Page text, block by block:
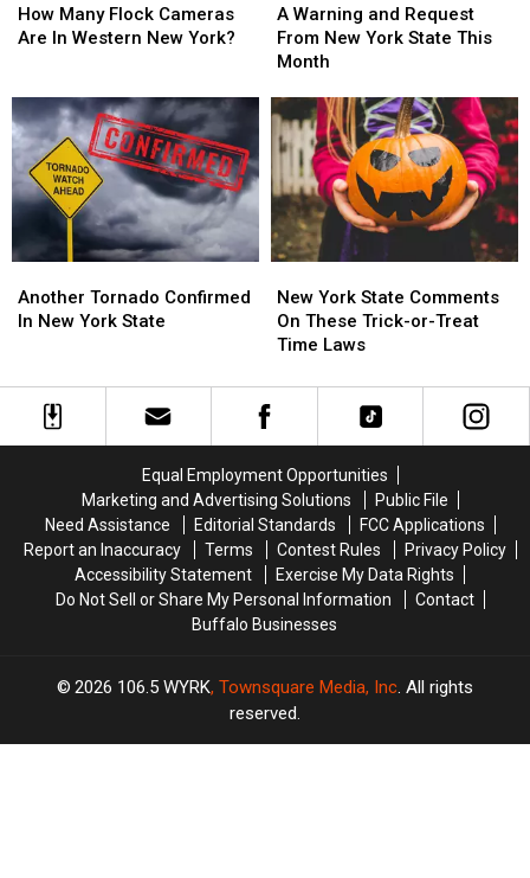
Many
Flock
In
Western
New
York?
How Many Flock Cameras
Are In Western New York?
Many
Flock
In
Western
New
York?
Warning
and
Request
New
York
State
This
Month
A Warning and Request
From New York State This
Month
Warning
and
Request
New
York
State
This
Month
Tornado
Confirmed
York
State
Another Tornado Confirmed
In New York State
Tornado
Confirmed
York
State
York
State
Comments
These
Trick-
Time
Laws
New York State Comments
On These Trick-or-Treat
Time Laws
York
State
Comments
These
Trick-
Time
Laws
Equal Employment Opportunities
Marketing and Advertising Solutions
Public File
Need Assistance
Editorial Standards
FCC Applications
Report an Inaccuracy
Terms Contest Rules
Privacy Policy
Accessibility Statement
Exercise My Data Rights
Do Not Sell or Share My Personal Information
Contact
Buffalo Businesses
2026 106.5 WYRK, Townsquare Media, Inc. All rights
reserved.